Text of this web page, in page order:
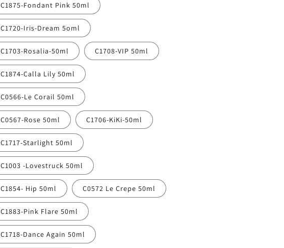
C1875-Fondant Pink 50ml
C1720-Iris-Dream 5oml
C1703-Rosalia-50ml C1708-VIP 50ml
C1874-Calla Lily 50ml
C0566-Le Corail 50ml
C0567-Rose 50ml C1706-KiKi-50ml
C1717-Starlight 50ml
C1003 -Lovestruck 50ml
C1854- Hip 50ml C0572 Le Crepe 50ml
C1883-Pink Flare 50ml
C1718-Dance Again 50ml